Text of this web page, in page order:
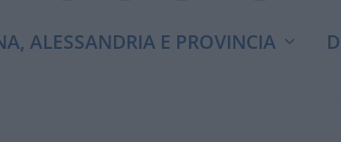
ALESSANDRIA E PROVINCIA